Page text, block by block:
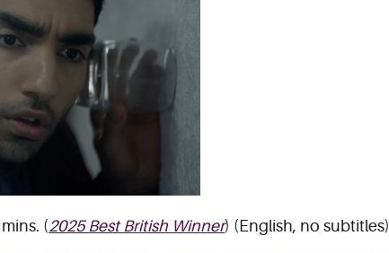
(2025 Best British Winner) (English, no subtitles)